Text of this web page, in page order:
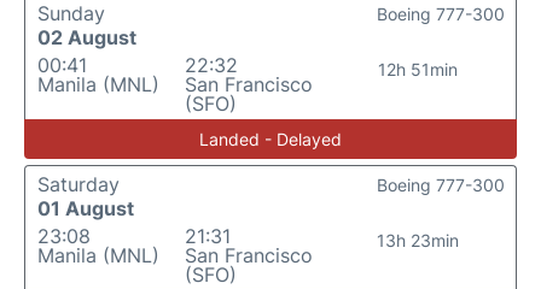
Sunday
02 August
00:41
Manila (MNL)
22:32
San Francisco
(SFO)
12h 51min
Boeing 777-300
Landed - Delayed
Saturday
01 August
23:08
Manila (MNL)
21:31
San Francisco
(SFO)
13h 23min
Boeing 777-300